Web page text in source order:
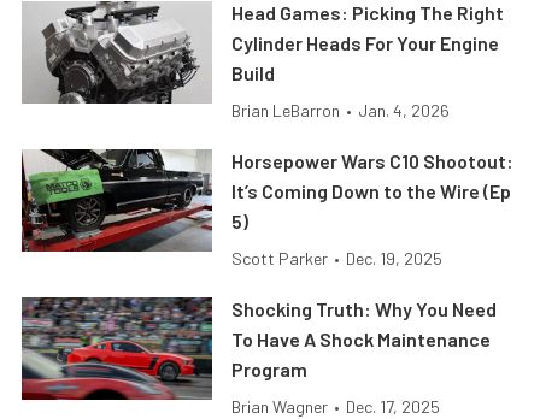
Head Games: Picking The Right
Cylinder Heads For Your Engine
Build
Brian LeBarron • Jan. 4, 2026
Horsepower Wars C10 Shootout:
It’s Coming Down to the Wire (Ep
5)
Scott Parker • Dec. 19, 2025
Shocking Truth: Why You Need
To Have A Shock Maintenance
Program
Brian Wagner • Dec. 17, 2025